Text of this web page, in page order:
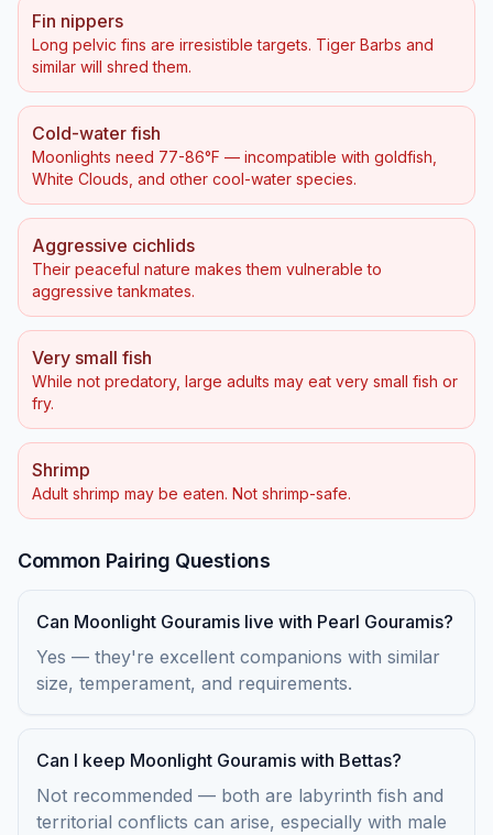
Fin nippers
Long pelvic fins are irresistible targets. Tiger Barbs and
similar will shred them.
Cold-water fish
Moonlights need 77-86°F — incompatible with goldfish,
White Clouds, and other cool-water species.
Aggressive cichlids
Their peaceful nature makes them vulnerable to
aggressive tankmates.
Very small fish
While not predatory, large adults may eat very small fish or
fry.
Shrimp
Adult shrimp may be eaten. Not shrimp-safe.
Common Pairing Questions
Can Moonlight Gouramis live with Pearl Gouramis?
Yes — they're excellent companions with similar
size, temperament, and requirements.
Can I keep Moonlight Gouramis with Bettas?
Not recommended — both are labyrinth fish and
territorial conflicts can arise, especially with male